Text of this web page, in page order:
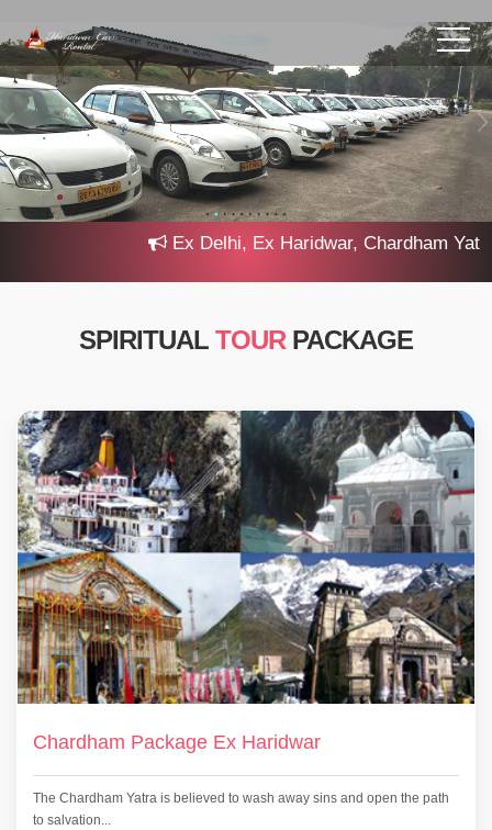
Ex Delhi, Ex Haridwar, Chardham Yatra
SPIRITUAL TOUR PACKAGE
Chardham Package Ex Haridwar
The Chardham Yatra is believed to wash away sins and open the path
to salvation...